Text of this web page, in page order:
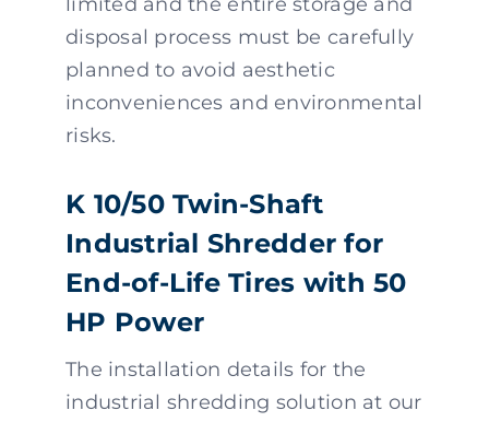
disposal process must be carefully
planned to avoid aesthetic
inconveniences and environmental
risks.
K 10/50 Twin-Shaft
Industrial Shredder for
End-of-Life Tires with 50
HP Power
The installation details for the
industrial shredding solution at our